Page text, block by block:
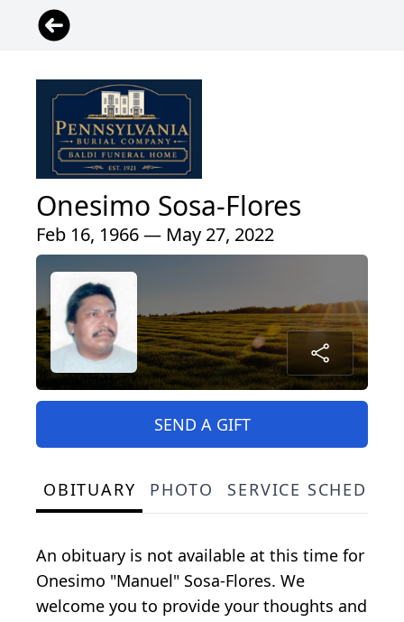
Onesimo Sosa-Flores
Feb 16, 1966 — May 27, 2022
SEND A GIFT
OBITUARY PHOTO SERVICE
An obituary is not available at this time for
Onesimo "Manuel" Sosa-Flores. We
welcome you to provide your thoughts and